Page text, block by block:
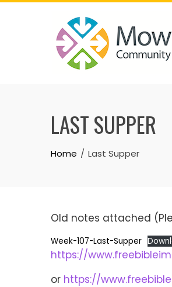
Skip
LAST SUPPER
Home Last Supper
Old notes attached
Week-107-Last-Supper
https://
or https://